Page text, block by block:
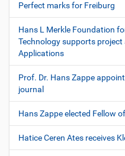
Perfect marks for Freiburg
Hans L Merkle Foundation
Technology supports
Applications
Prof. Dr. Hans Zappe
journal
Hans Zappe elected Fellow
Hatice Ceren Ates receives